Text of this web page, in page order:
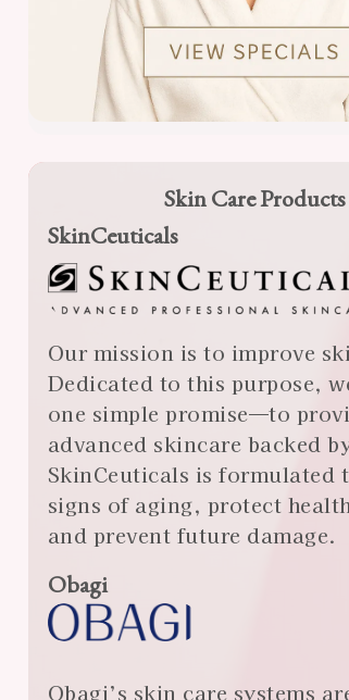
Skin Care Products
SkinCeuticals
Our mission is to improve
Dedicated to this purpose,
one simple promise—to
advanced skincare backed
SkinCeuticals is formulated
signs of aging, protect
and prevent future damage.
Obagi
Obagi’s skin care systems